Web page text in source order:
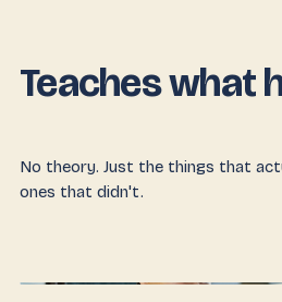
Teaches what
No theory. Just the things that
ones that didn't.